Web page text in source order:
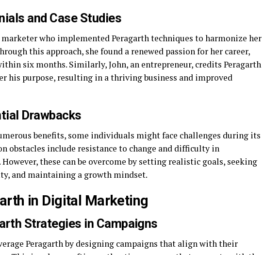
and Case Studies
who implemented Peragarth techniques to harmonize her
this approach, she found a renewed passion for her career,
six months. Similarly, John, an entrepreneur, credits Peragarth
his purpose, resulting in a thriving business and improved
Drawbacks
benefits, some individuals might face challenges during its
obstacles include resistance to change and difficulty in
these can be overcome by setting realistic goals, seeking
and maintaining a growth mindset.
in Digital Marketing
Strategies in Campaigns
Peragarth by designing campaigns that align with their